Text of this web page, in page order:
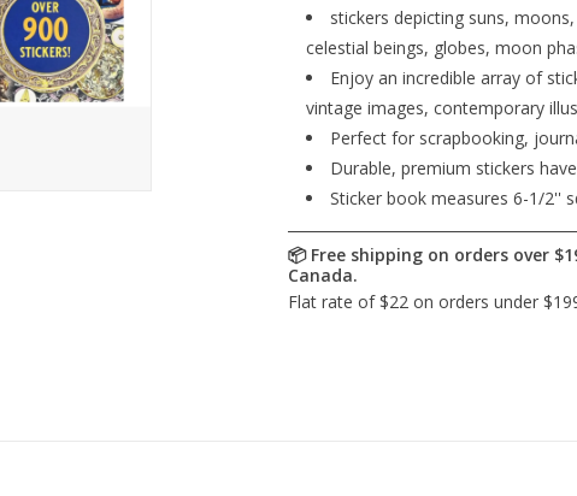
stickers depicting suns,
celestial beings, globes, moon
Enjoy an incredible array of
vintage images, contemporary
Perfect for scrapbooking,
Durable, premium stickers
Sticker book measures 6-1/2''